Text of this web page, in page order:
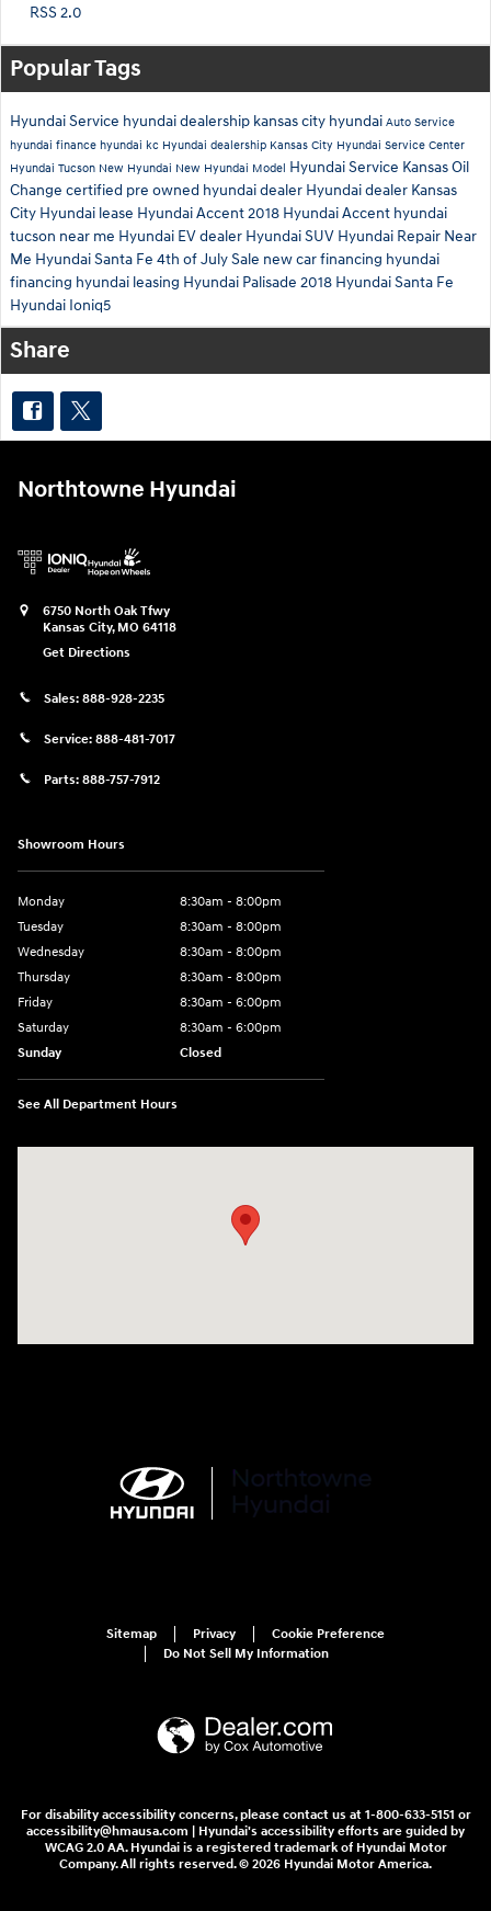
RSS 2.0
Popular Tags
Hyundai Service hyundai dealership kansas city hyundai Auto Service
hyundai finance hyundai kc Hyundai dealership Kansas City Hyundai Service Center
Hyundai Tucson New Hyundai New Hyundai Model Hyundai Service KansasOil
Change certified pre owned hyundai dealer Hyundai dealer Kansas
City Hyundai lease Hyundai Accent2018 Hyundai Accent hyundai
tucson near me Hyundai EV dealer Hyundai SUV Hyundai Repair Near
Me Hyundai Santa Fe 4th of July Sale new car financing hyundai
financing hyundai leasing Hyundai Palisade 2018 Hyundai Santa Fe
Hyundai Ioniq5
Share
Northtowne Hyundai
6750 North Oak Tfwy
Kansas City, MO 64118
Get Directions
Sales: 888-928-2235
Service: 888-481-7017
Parts: 888-757-7912
Showroom Hours
Monday
8:30am - 8:00pm
Tuesday
8:30am - 8:00pm
Wednesday
8:30am - 8:00pm
Thursday
8:30am - 8:00pm
Friday
8:30am - 6:00pm
Saturday
8:30am - 6:00pm
Sunday
Closed
See All Department Hours
Sitemap Privacy
Cookie Preference
Do Not Sell My Information
For disability accessibility concerns, please contact us at 1-800-633-5151 or
accessibility@hmausa.com | Hyundai's accessibility efforts are guided by
WCAG 2.0 AA. Hyundai is a registered trademark of Hyundai Motor
Company. All rights reserved. © 2026 Hyundai Motor America.